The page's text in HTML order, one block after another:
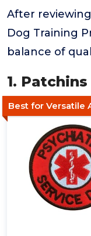
After
Dog Training
balance of
1.
Best for Versatile